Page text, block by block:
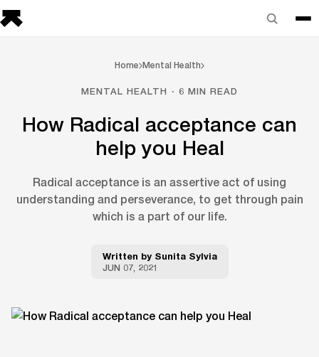
Home Mental Health
MENTAL HEALTH · 6 MIN READ
How Radical acceptance can
help you Heal
Radical acceptance is an assertive act of using
understanding and perseverance, to get through pain
which is a part of our life.
Written by Sunita Sylvia
JUN 07, 2021